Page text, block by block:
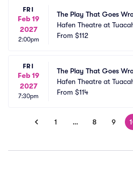
FRI
Feb 19
2027
2:00pm
The Play That Goes
Hafen Theatre at
From $112
FRI
Feb 19
2027
7:30pm
The Play That Goes
Hafen Theatre at
From $114
1 … 8 9